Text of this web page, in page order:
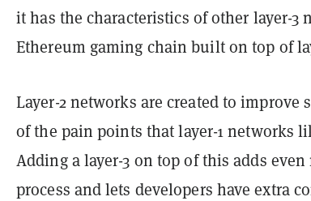
it has the characteristics of other layer-
Ethereum gaming chain built on top of
Layer-2 networks are created to improve
of the pain points that layer-1 networks
Adding a layer-3 on top of this adds
process and lets developers have extra